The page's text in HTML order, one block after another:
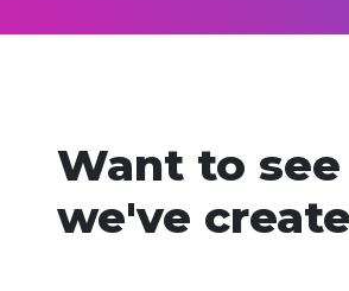
Want to
we've